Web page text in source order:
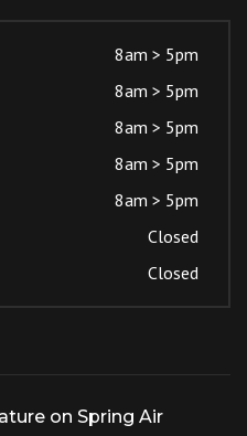
8am > 5pm
8am > 5pm
8am > 5pm
8am > 5pm
8am > 5pm
Closed
Closed
on Spring Air